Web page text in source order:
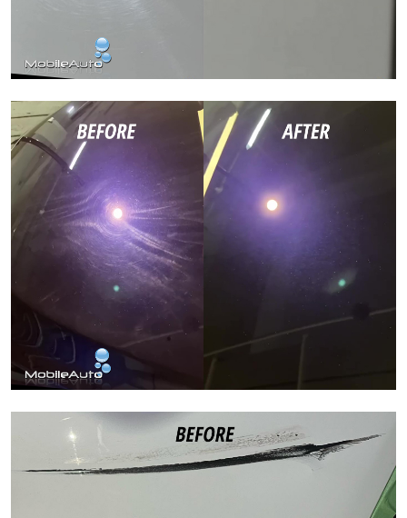
Paint Correction
Paint Correction